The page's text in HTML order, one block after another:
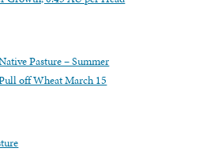
Pasture – Summer
off Wheat March 15